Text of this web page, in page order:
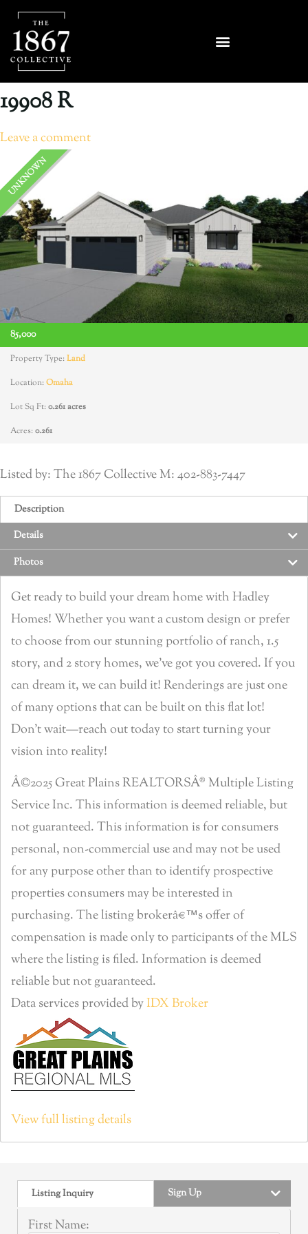
19908 R
Leave a comment
UNKNOWN
85,000
Property Type:Land
Location:Omaha
Lot Sq Ft:0.261 acres
Acres:0.261
Listed by: The 1867 Collective M: 402-883-7447
Description
Details
Photos
Get ready to build your dream home with Hadley
Homes! Whether you want a custom design or prefer
to choose from our stunning portfolio of ranch, 1.5
story, and 2 story homes, we’ve got you covered. If you
can dream it, we can build it! Renderings are just one
of many options that can be built on this flat lot!
Don’t wait—reach out today to start turning your
vision into reality!
Â©2025 Great Plains REALTORSÂ® Multiple Listing
Service Inc. This information is deemed reliable, but
not guaranteed. This information is for consumers
personal, non-commercial use and may not be used
for any purpose other than to identify prospective
properties consumers may be interested in
purchasing. The listing brokerâ€™s offer of
compensation is made only to participants of the MLS
where the listing is filed. Information is deemed
reliable but not guaranteed.
Data services provided byIDX Broker
View full listing details
Listing Inquiry Sign Up
First Name: